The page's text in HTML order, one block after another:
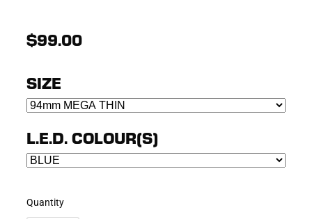
$99.00
SIZE
L.E.D. COLOUR(S)
Quantity